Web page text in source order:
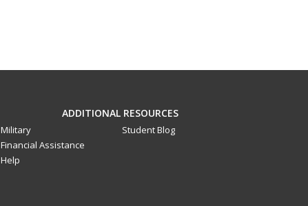
ADDITIONAL RESOURCES
Military
Financial Assistance
Help
Student Blog